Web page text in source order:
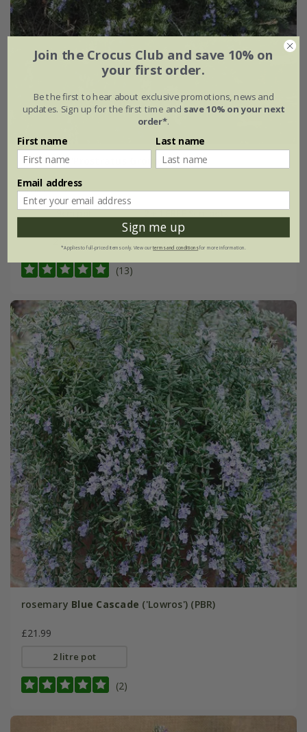
rosemary 'Prostratus Group'
From £7.99
9cm pot 2 + 1 FREE 9cm pots
2 litre pot 3 × 2 litre pots
(13)
rosemary Blue Cascade ('Lowros') (PBR)
£21.99
2 litre pot
(2)
Join the Crocus Club and save 10% on
your first order.
Be the first to hear about exclusive promotions, news and
updates. Sign up for the first time and save 10% on your next
order*.
First name Last name
Email address
Sign me up
*Applies to full-priced items only. View ourterms and conditionsfor more information.